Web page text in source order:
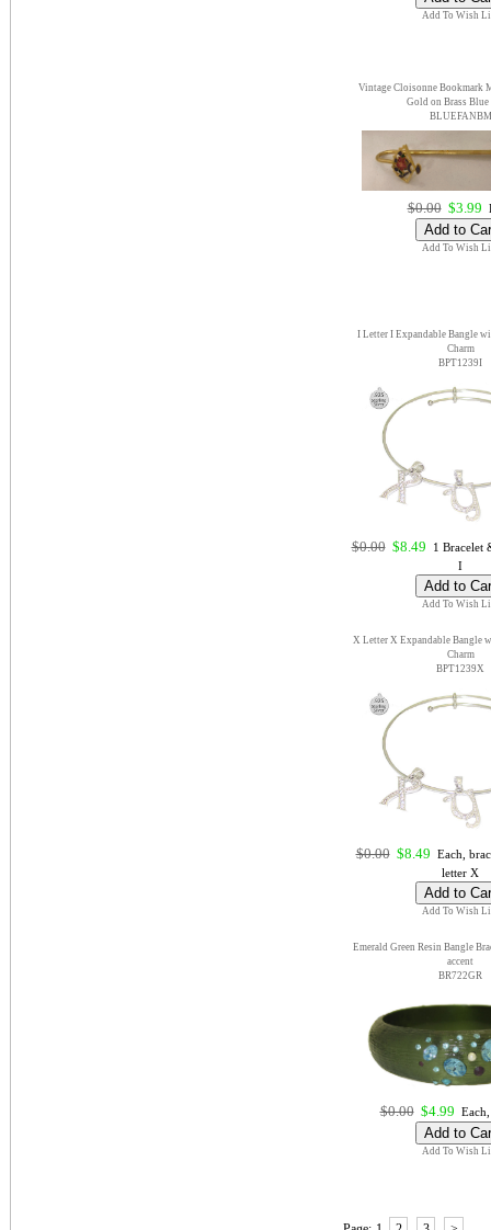
Add To Wish
Vintage Cloisonne Bookmark
Gold on Brass
BLUEFANBM
$0.00 $3.99
Add To Wish
I Letter I Expandable Bangle
Charm
BPT1239I
$0.00 $8.49 1 Bracelet
I
Add To Wish
X Letter X Expandable Bangle
Charm
BPT1239X
$0.00 $8.49 Each,
letter X
Add To Wish
Emerald Green Resin Bangle
accent
BR722GR
$0.00 $4.99
Add To Wish